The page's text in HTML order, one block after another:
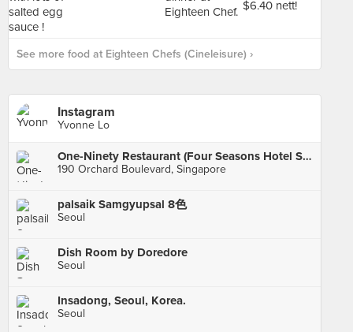
See more food at Eighteen Chefs (Cineleisure) ›
Instagram
Yvonne Lo
One-Ninety Restaurant (Four Seasons Hotel Singapore)
190 Orchard Boulevard, Singapore
palsaik Samgyupsal 8色
Seoul
Dish Room by Doredore
Seoul
Insadong, Seoul, Korea.
Seoul